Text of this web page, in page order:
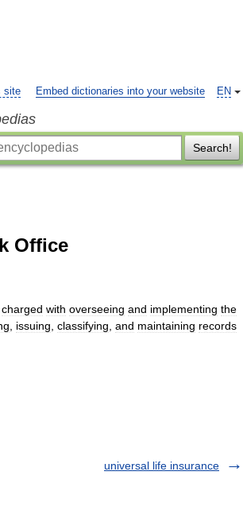
EN
site Embed dictionaries into your website
Search!
Office
charged with overseeing and implementing the
issuing classifying and maintaining records
universal life insurance